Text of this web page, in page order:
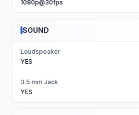
1080p@30fps
SOUND
Loudspeaker
YES
3.5 mm Jack
YES